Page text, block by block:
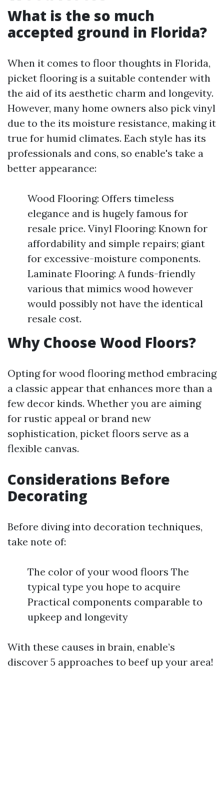
What is the so much
accepted ground in Florida?
When it comes to floor thoughts in Florida,
picket flooring is a suitable contender with
the aid of its aesthetic charm and longevity.
However, many home owners also pick vinyl
due to the its moisture resistance, making it
true for humid climates. Each style has its
professionals and cons, so enable's take a
better appearance:
Wood Flooring: Offers timeless
elegance and is hugely famous for
resale price. Vinyl Flooring: Known for
affordability and simple repairs; giant
for excessive-moisture components.
Laminate Flooring: A funds-friendly
various that mimics wood however
would possibly not have the identical
resale cost.
Why Choose Wood Floors?
Opting for wood flooring method embracing
a classic appear that enhances more than a
few decor kinds. Whether you are aiming
for rustic appeal or brand new
sophistication, picket floors serve as a
flexible canvas.
Considerations Before
Decorating
Before diving into decoration techniques,
take note of:
The color of your wood floors The
typical type you hope to acquire
Practical components comparable to
upkeep and longevity
With these causes in brain, enable’s
discover 5 approaches to beef up your area!